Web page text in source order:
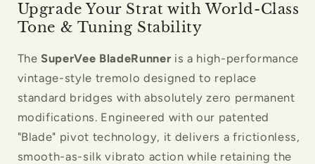
Upgrade Your Strat with World-Class
Tone & Tuning Stability
The SuperVee BladeRunner is a high-performance
vintage-style tremolo designed to replace
standard bridges with absolutely zero permanent
modifications. Engineered with our patented
"Blade" pivot technology, it delivers a frictionless,
smooth-as-silk vibrato action while retaining the